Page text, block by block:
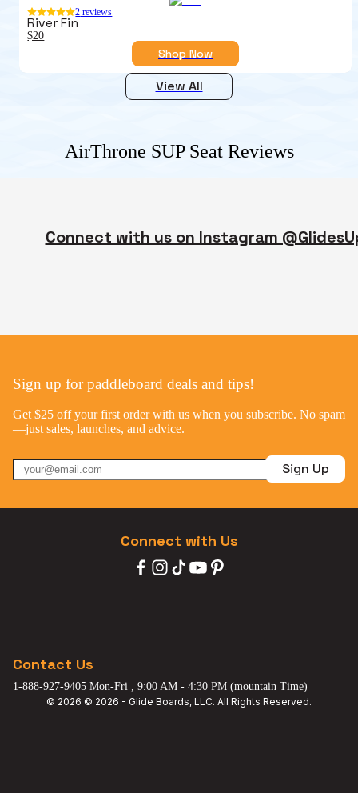
2 reviews
River Fin
$20
Shop Now
View All
AirThrone SUP SeatReviews
Connect with us on Instagram
Sign up for paddleboard deals and tips!
Get $25 off your first order with us when you subscribe. No spam
—just sales, launches, and advice.
Sign Up
Contact Us
1-888-927-9405 Mon-Fri , 9:00 AM - 4:30 PM (mountain Time)
Connect with Us
© 2026 © 2026 - Glide Boards, LLC. All Rights Reserved.